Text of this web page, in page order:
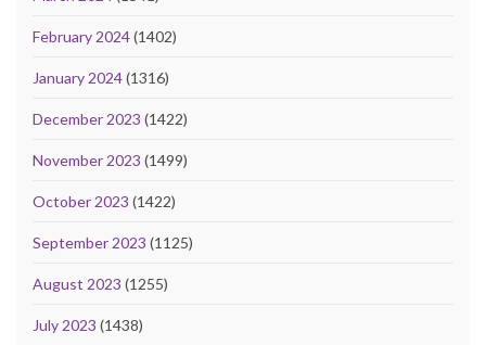
February 2024(1402)
January 2024(1316)
December 2023 (1422)
November 2023 (1499)
October 2023 (1422)
September 2023 (1125)
August 2023 (1255)
July 2023 (1438)